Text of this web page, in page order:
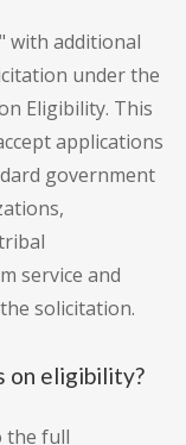
with additional
under the
Eligibility. This
applications
government
service and
solicitation.
on eligibility?
the full